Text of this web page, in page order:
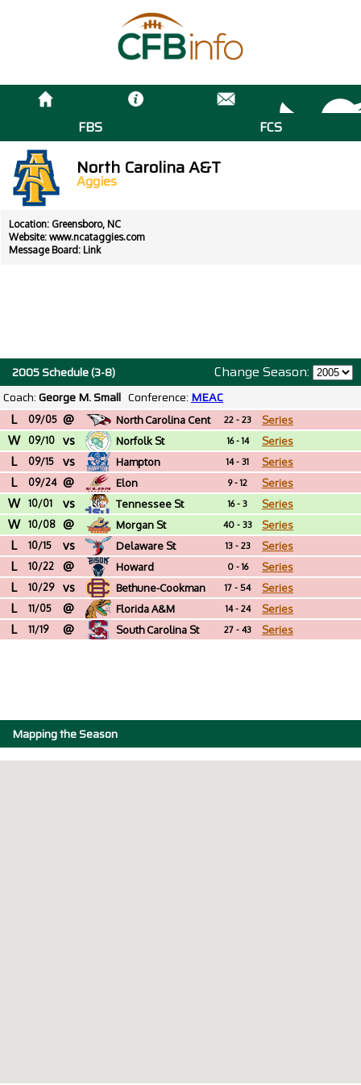
FBS FCS
North Carolina A&T
Aggies
Location: Greensboro, NC
Website: www.ncataggies.com
Message Board: Link
Change Season:
2005 Schedule (3-8)
Coach:George M. Small Conference: MEAC
L 09/05 @ North Carolina Cent 22 - 23 Series
W 09/10 vs Norfolk St 16 - 14 Series
L 09/15 vs Hampton 14 - 31 Series
L 09/24 @ Elon 9 - 12 Series
W 10/01 vs Tennessee St 16 - 3 Series
W 10/08 @ Morgan St 40 - 33 Series
L 10/15 vs Delaware St 13 - 23 Series
L 10/22 @ Howard 0 - 16 Series
L 10/29 vs Bethune-Cookman 17 - 54 Series
L 11/05 @ Florida A&M 14 - 24 Series
L 11/19 @ South Carolina St 27 - 43 Series
Mapping the Season